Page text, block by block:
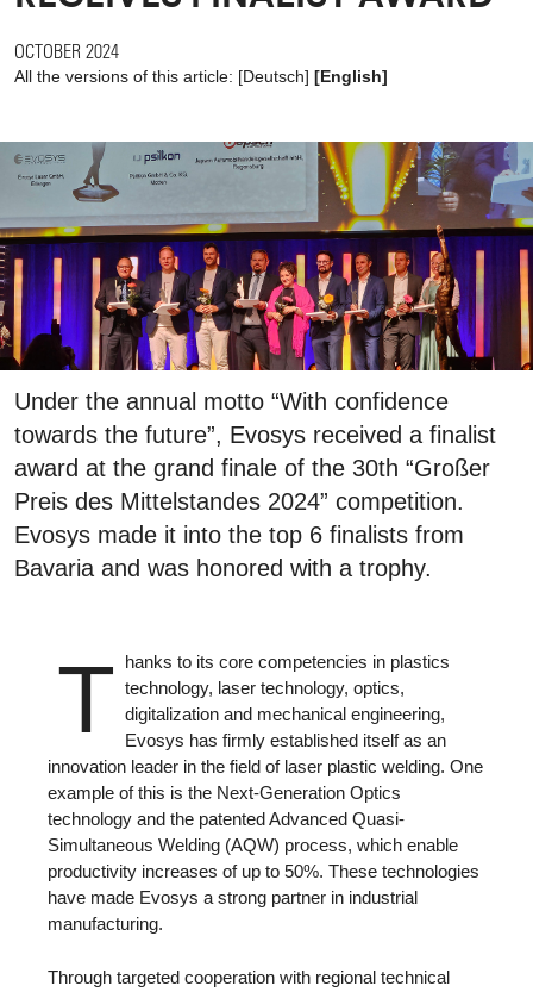
OCTOBER 2024
All the versions of this article: [Deutsch] [English]
Under the annual motto “With confidence
towards the future”, Evosys received a finalist
award at the grand finale of the 30th “Großer
Preis des Mittelstandes 2024” competition.
Evosys made it into the top 6 finalists from
Bavaria and was honored with a trophy.
T
hanks to its core competencies in plastics
technology, laser technology, optics,
digitalization and mechanical engineering,
Evosys has firmly established itself as an
innovation leader in the field of laser plastic welding. One
example of this is the Next-Generation Optics
technology and the patented Advanced Quasi-
Simultaneous Welding (AQW) process, which enable
productivity increases of up to 50%. These technologies
have made Evosys a strong partner in industrial
manufacturing.
Through targeted cooperation with regional technical